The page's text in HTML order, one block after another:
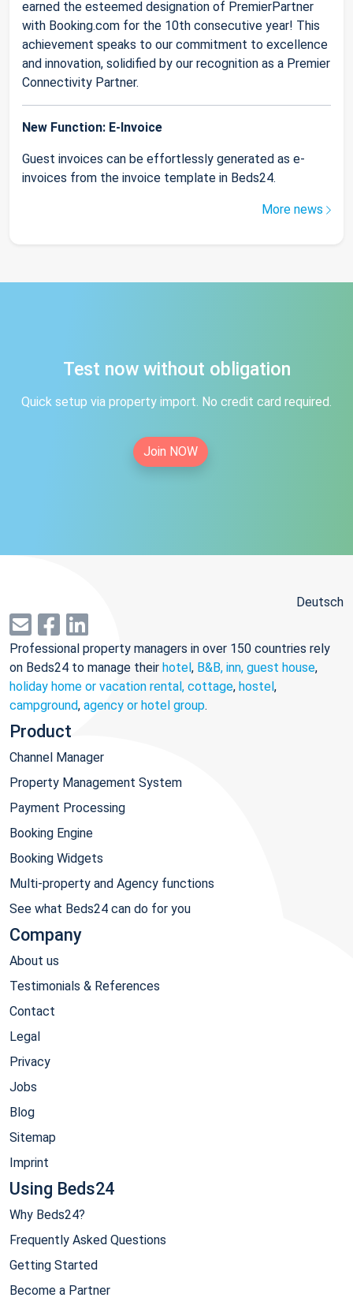
earned the esteemed designation of PremierPartner
with Booking.com for the 10th consecutive year! This
achievement speaks to our commitment to excellence
and innovation, solidified by our recognition as a Premier
Connectivity Partner.
New Function: E-Invoice
Guest invoices can be effortlessly generated as e-
invoices from the invoice template in Beds24.
More news
Test now without obligation
Quick setup via property import. No credit card required.
Join NOW
Deutsch
Professional property managers in over 150 countries rely
on Beds24 to manage their hotel, B&B, inn, guest house,
holiday home or vacation rental, cottage, hostel,
campground, agency or hotel group.
Product
Channel Manager
Property Management System
Payment Processing
Booking Engine
Booking Widgets
Multi-property and Agency functions
See what Beds24 can do for you
Company
About us
Testimonials & References
Contact
Legal
Privacy
Jobs
Blog
Sitemap
Imprint
Using Beds24
Why Beds24?
Frequently Asked Questions
Getting Started
Become a Partner